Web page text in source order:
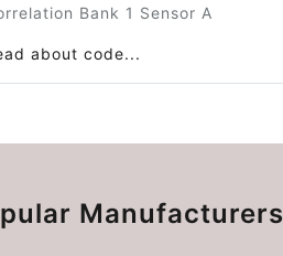
Bank 1 Sensor A
about code...
Manufacturers